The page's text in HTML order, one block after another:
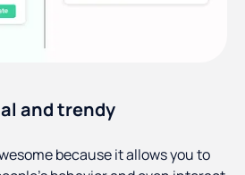
and trendy
because it allows you to